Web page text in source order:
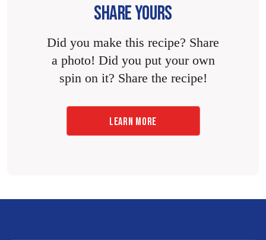
SHARE YOURS
Did you make this recipe? Share
a photo! Did you put your own
spin on it? Share the recipe!
LEARN MORE